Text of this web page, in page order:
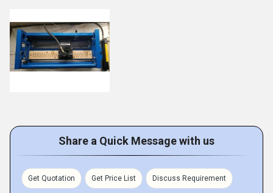
Share a Quick Message with us
Get Quotation Get Price List Discuss Requirement